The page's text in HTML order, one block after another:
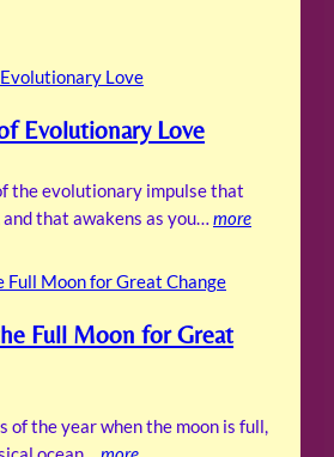
Evolutionary Love
the evolutionary impulse that
that awakens as you… more
Full Moon for Great
of the year when the moon is full,